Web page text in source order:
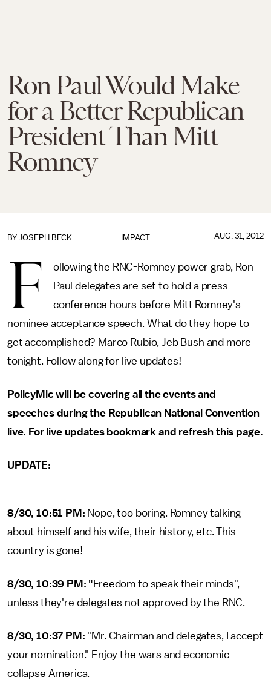
Ron Paul Would Make
for a Better Republican
President Than Mitt
Romney
IMPACT
BY JOSEPH BECK AUG. 31, 2012
F
ollowing the RNC-Romney power grab, Ron
Paul delegates are set to hold a press
conference hours before Mitt Romney's
nominee acceptance speech. What do they hope to
get accomplished? Marco Rubio, Jeb Bush and more
tonight. Follow along for live updates!
PolicyMic will be covering all the events and
speeches during the Republican National Convention
live. For live updates bookmark and refresh this page.
UPDATE:
8/30, 10:51 PM: Nope, too boring. Romney talking
about himself and his wife, their history, etc. This
country is gone!
8/30, 10:39 PM: "Freedom to speak their minds",
unless they're delegates not approved by the RNC.
8/30, 10:37 PM: "Mr. Chairman and delegates, I accept
your nomination." Enjoy the wars and economic
collapse America.